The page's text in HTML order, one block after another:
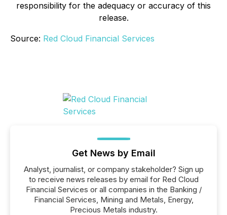
responsibility for the adequacy or accuracy of this
release.
Source: Red Cloud Financial Services
Get News by Email
Analyst, journalist, or company stakeholder? Sign up
to receive news releases by email for Red Cloud
Financial Services or all companies in the Banking /
Financial Services, Mining and Metals, Energy,
Precious Metals industry.